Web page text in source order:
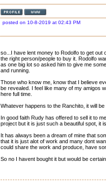
posted on 10-8-2019 at 02:43 PM
so...I have lent money to Rodolfo to get
the right person/people to buy it. Rodolfo
as one big lot so asked him to give me
and running.
Those who know me, know that I believe
be revealed. I feel like many of my amigos
here full time.
Whatever happens to the Ranchito, it will
In good faith Rudy has offered to sell it to
project but it is just such a beautiful spot, it
It has always been a dream of mine that
that it is just alot of work and many dont
could share the work and produce, have
So no I havent bought it but would be